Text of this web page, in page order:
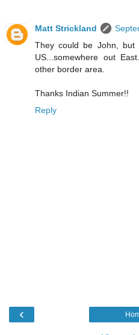
Matt Strickland
They could be John,
US...somewhere out
other border area.
Thanks Indian Summer!!
Reply
‹